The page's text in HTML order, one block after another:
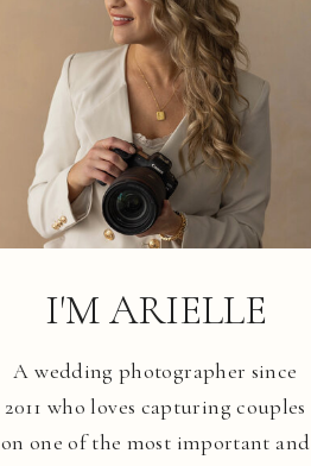
A wedding photographer since
2011 who loves capturing couples
on one of the most important and
I'M ARIELLE